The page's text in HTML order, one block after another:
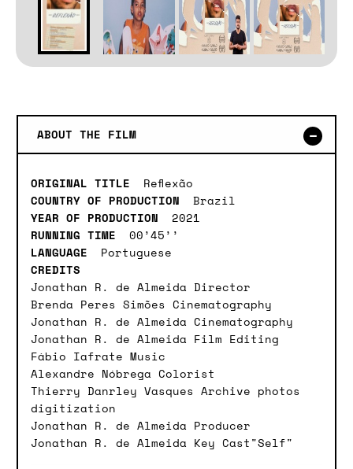
ABOUT THE FILM
ORIGINAL TITLE Reflexão
COUNTRY OF PRODUCTION Brazil
YEAR OF PRODUCTION 2021
RUNNING TIME 00’45’’
LANGUAGE Portuguese
CREDITS
Jonathan R. de Almeida Director
Brenda Peres Simões Cinematography
Jonathan R. de Almeida Cinematography
Jonathan R. de Almeida Film Editing
Fábio Iafrate Music
Alexandre Nóbrega Colorist
Thierry Danrley Vasques Archive photos
digitization
Jonathan R. de Almeida Producer
Jonathan R. de Almeida Key Cast"Self"